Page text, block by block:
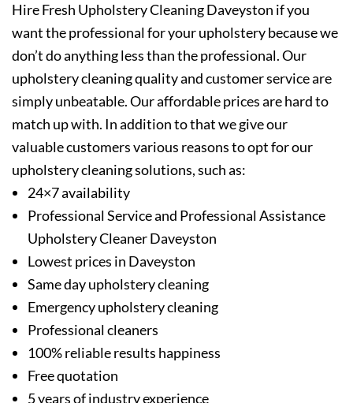
Hire Fresh Upholstery Cleaning Daveyston if you
want the professional for your upholstery because we
don’t do anything less than the professional. Our
upholstery cleaning quality and customer service are
simply unbeatable. Our affordable prices are hard to
match up with. In addition to that we give our
valuable customers various reasons to opt for our
upholstery cleaning solutions, such as:
24×7 availability
Professional Service and Professional Assistance
Upholstery Cleaner Daveyston
Lowest prices in Daveyston
Same day upholstery cleaning
Emergency upholstery cleaning
Professional cleaners
100% reliable results happiness
Free quotation
5 years of industry experience